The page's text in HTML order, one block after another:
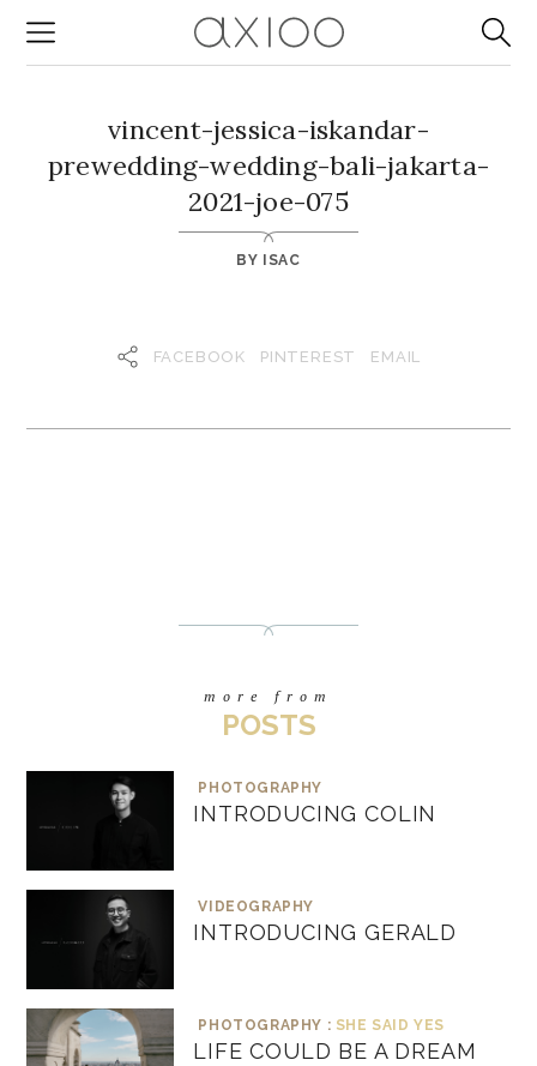
vincent-jessica-iskandar-
prewedding-wedding-bali-jakarta-
2021-joe-075
BY ISAC
FACEBOOK PINTEREST EMAIL
more from
POSTS
PHOTOGRAPHY
INTRODUCING COLIN
VIDEOGRAPHY
INTRODUCING GERALD
PHOTOGRAPHY : SHE SAID YES
LIFE COULD BE A DREAM